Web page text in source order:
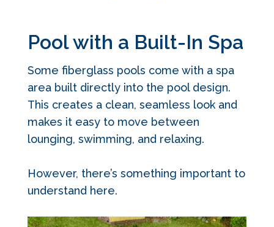
Pool with a Built-In Spa
Some fiberglass pools come with a spa
area built directly into the pool design.
This creates a clean, seamless look and
makes it easy to move between
lounging, swimming, and relaxing.
However, there’s something important to
understand here.